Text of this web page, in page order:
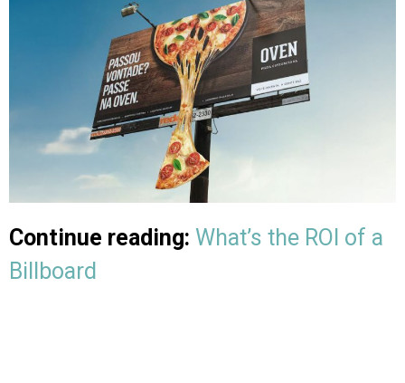
Continue reading: What’s the ROI of a
Billboard